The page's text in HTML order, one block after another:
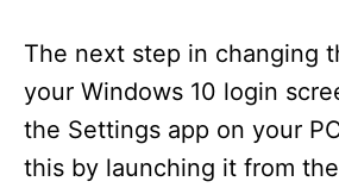
The next step in changing
your Windows 10 login
the Settings app on your
this by launching it from